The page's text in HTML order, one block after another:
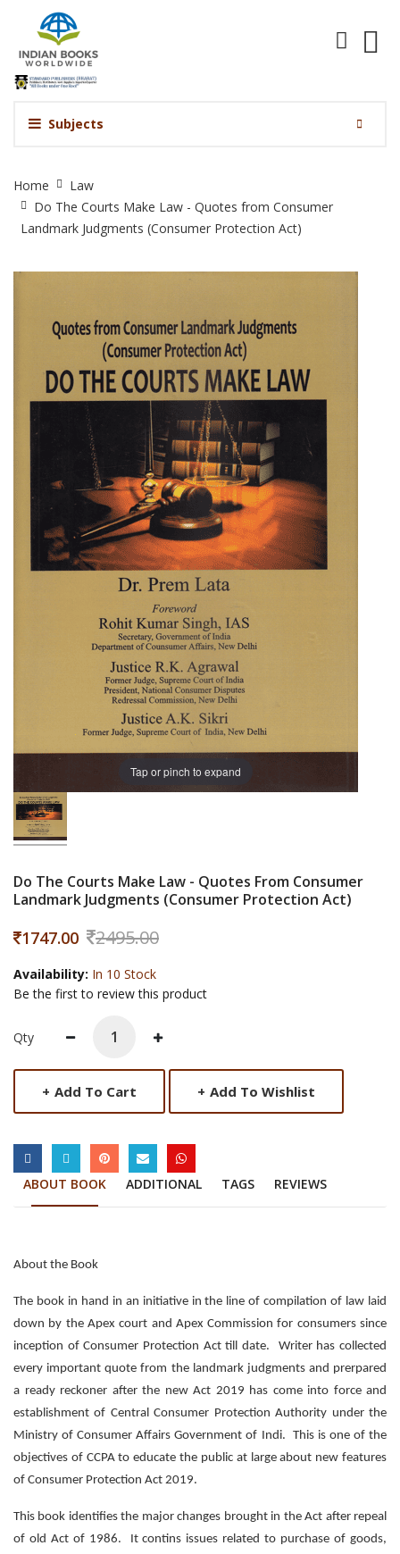
Subjects
The
Courts
Law
Quotes
from
Consumer
Landmark
Judgments
(Consumer
Protection
Act)
Home
Law
Do The Courts Make Law - Quotes from Consumer
Landmark Judgments (Consumer Protection Act)
Tap or pinch to expand
Do The Courts Make Law - Quotes From Consumer
Landmark Judgments (Consumer Protection Act)
1747.00 2495.00
Availability: In 10 Stock
Be the first to review this product
Qty
+ Add To Cart + Add To Wishlist
ABOUT BOOK ADDITIONAL TAGS REVIEWS
About the Book
The book in hand in an initiative in the line of compilation of law laid
down by the Apex court and Apex Commission for consumers since
inception of Consumer Protection Act till date. Writer has collected
every important quote from the landmark judgments and prerpared
a ready reckoner after the new Act 2019 has come into force and
establishment of Central Consumer Protection Authority under the
Ministry of Consumer Affairs Government of Indi. This is one of the
objectives of CCPA to educate the public at large about new features
of Consumer Protection Act 2019.
This book identifies the major changes brought in the Act after repeal
of old Act of 1986. It contins issues related to purchase of goods,